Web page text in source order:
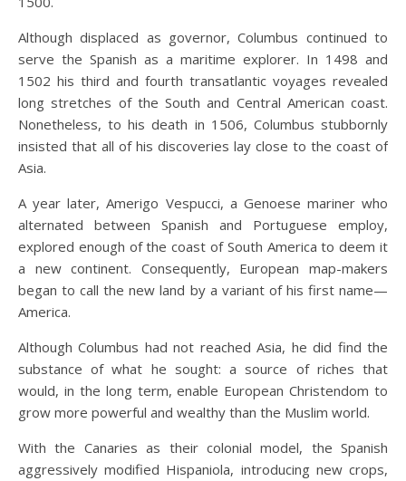
Although displaced as governor, Columbus continued to
serve the Spanish as a maritime explorer. In 1498 and
1502 his third and fourth transatlantic voyages revealed
long stretches of the South and Central American coast.
Nonetheless, to his death in 1506, Columbus stubbornly
insisted that all of his discoveries lay close to the coast of
Asia.
A year later, Amerigo Vespucci, a Genoese mariner who
alternated between Spanish and Portuguese employ,
explored enough of the coast of South America to deem it
a new continent. Consequently, European map-makers
began to call the new land by a variant of his first name—
America.
Although Columbus had not reached Asia, he did find the
substance of what he sought: a source of riches that
would, in the long term, enable European Christendom to
grow more powerful and wealthy than the Muslim world.
With the Canaries as their colonial model, the Spanish
aggressively modified Hispaniola, introducing new crops,